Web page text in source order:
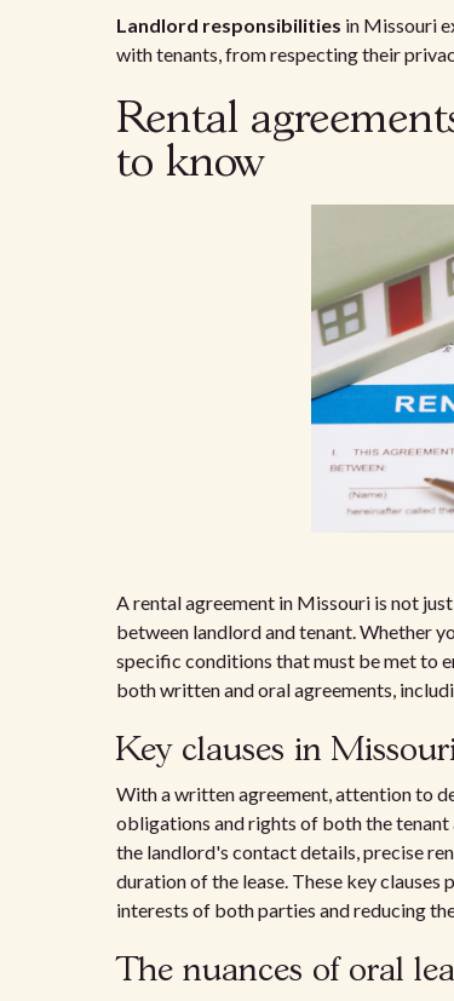
Landlord responsibilities in Missouri
with tenants, from respecting their
Rental
to know
A rental agreement in Missouri is not
between landlord and tenant. Whether
specific conditions that must be met to
both written and oral agreements,
Key clauses in
With a written agreement, attention to
obligations and rights of both the
the landlord's contact details, precise
duration of the lease. These key
interests of both parties and reducing
The nuances of oral